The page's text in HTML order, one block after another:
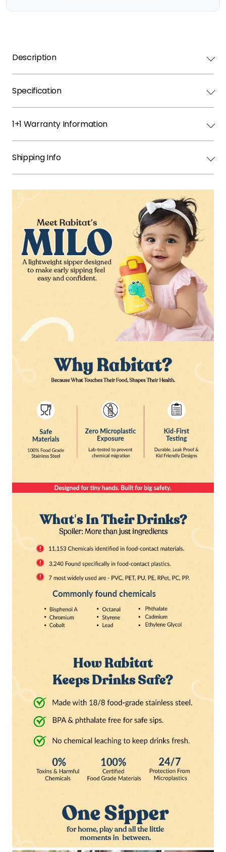
Description
Specification
1+1 Warranty Information
Shipping Info